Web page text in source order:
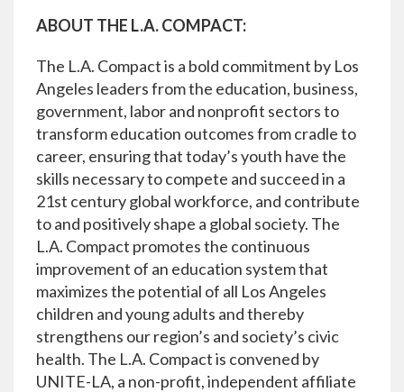
ABOUT THE L.A. COMPACT:
The L.A. Compact is a bold commitment by Los
Angeles leaders from the education, business,
government, labor and nonprofit sectors to
transform education outcomes from cradle to
career, ensuring that today’s youth have the
skills necessary to compete and succeed in a
21st century global workforce, and contribute
to and positively shape a global society. The
L.A. Compact promotes the continuous
improvement of an education system that
maximizes the potential of all Los Angeles
children and young adults and thereby
strengthens our region’s and society’s civic
health. The L.A. Compact is convened by
UNITE-LA, a non-profit, independent affiliate